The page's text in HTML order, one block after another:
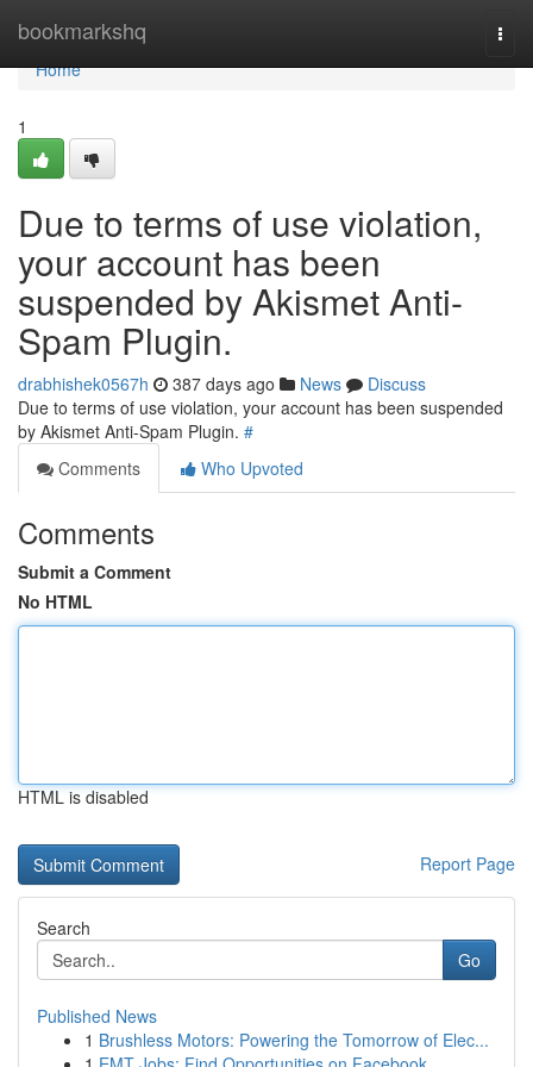
bookmarkshq
Home
Home
1
Due to terms of use violation,
your account has been
suspended by Akismet Anti-
Spam Plugin.
drabhishek0567h 387 days ago News
Discuss
Due to terms of use violation, your account has been suspended
by Akismet Anti-Spam Plugin. #
Comments
Who Upvoted
Comments
Submit a Comment
No HTML
HTML is disabled
Report Page
Search
Go
Published News
1 Brushless Motors: Powering the Tomorrow of Elec...